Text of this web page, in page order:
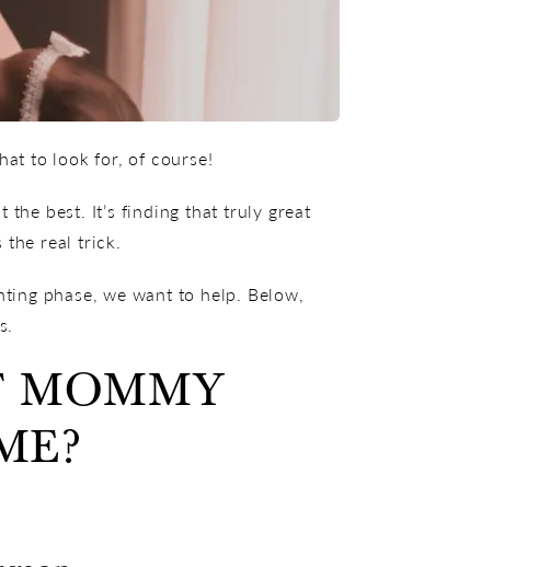
to look for, of course!
the best. It’s finding that truly great
real trick.
phase, we want to help. Below,
MOMMY